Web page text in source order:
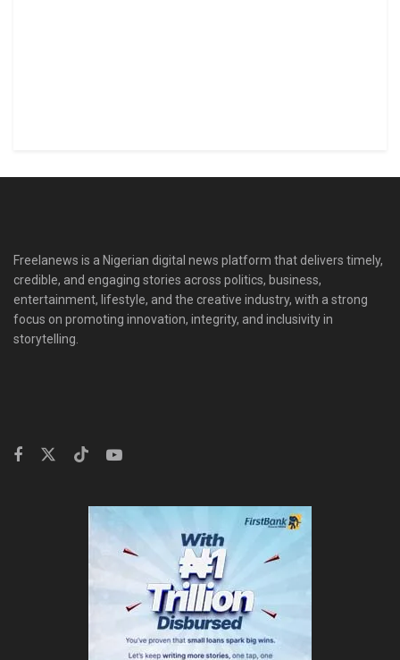
Freelanews is a Nigerian digital news platform that delivers timely,
credible, and engaging stories across politics, business,
entertainment, lifestyle, and the creative industry, with a strong
focus on promoting innovation, integrity, and inclusivity in
storytelling.